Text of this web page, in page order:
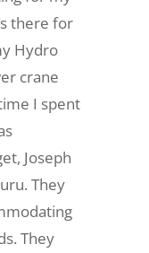
there for
Hydro
crane
I spent
Joseph
They
They